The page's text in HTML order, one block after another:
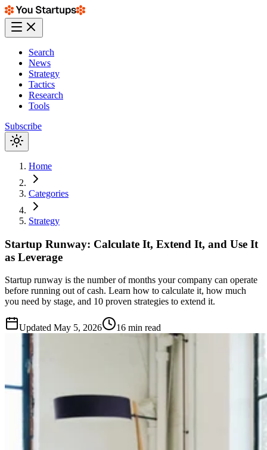
Search
News
Strategy
Tactics
Research
Tools
Subscribe
Home
Categories
Strategy
Startup Runway: Calculate It, Extend It, and Use It
as Leverage
Startup runway is the number of months your company can operate
before running out of cash. Learn how to calculate it, how much
you need by stage, and 10 proven strategies to extend it.
Updated May 5, 2026 16 min read